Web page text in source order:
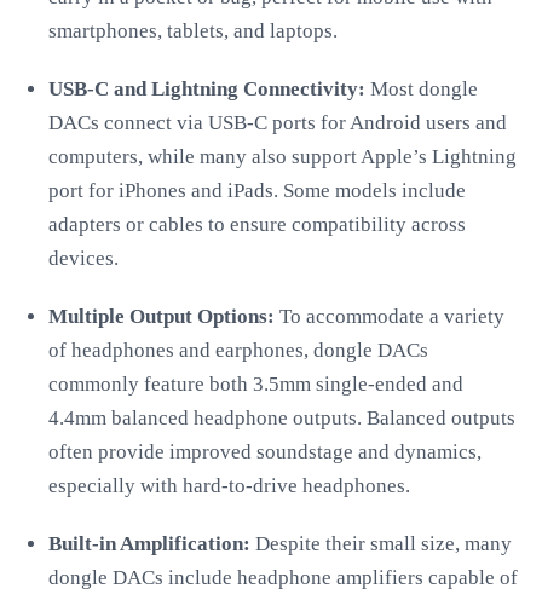
smartphones, tablets, and laptops.
USB-C and Lightning Connectivity: Most dongle
DACs connect via USB-C ports for Android users and
computers, while many also support Apple’s Lightning
port for iPhones and iPads. Some models include
adapters or cables to ensure compatibility across
devices.
Multiple Output Options: To accommodate a variety
of headphones and earphones, dongle DACs
commonly feature both 3.5mm single-ended and
4.4mm balanced headphone outputs. Balanced outputs
often provide improved soundstage and dynamics,
especially with hard-to-drive headphones.
Built-in Amplification: Despite their small size, many
dongle DACs include headphone amplifiers capable of